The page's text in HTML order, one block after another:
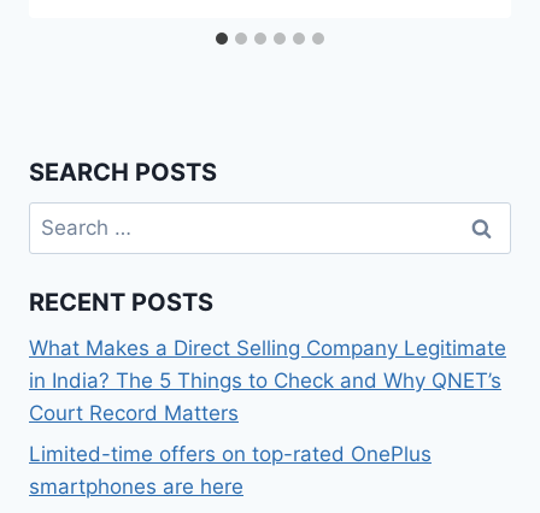
SEARCH POSTS
Search
for:
RECENT POSTS
What Makes a Direct Selling Company Legitimate
in India? The 5 Things to Check and Why QNET’s
Court Record Matters
Limited-time offers on top-rated OnePlus
smartphones are here